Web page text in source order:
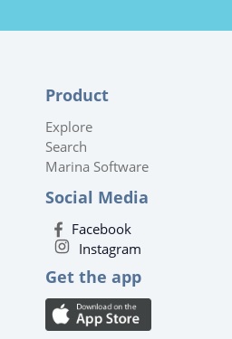
Product
Explore
Search
Marina Software
Social Media
Facebook
Instagram
Get the app